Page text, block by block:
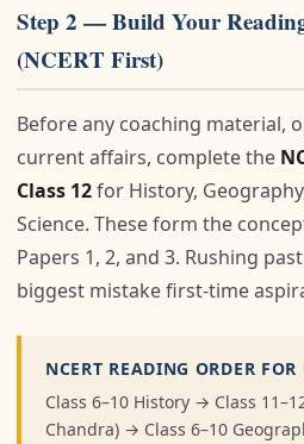
Step 2 — Build Your
(NCERT First)
Before any coaching material,
current affairs, complete the
Class 12for History,
Science. These form the
Papers 1, 2, and 3. Rushing
biggest mistake first-time
NCERT READING ORDER FOR
Class 6–10 History → Class
Chandra) → Class 6–10